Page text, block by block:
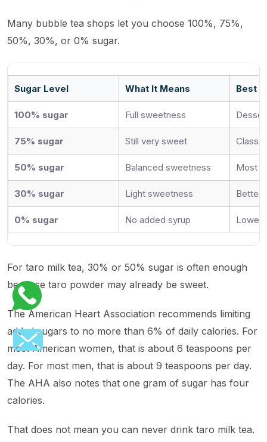
Many bubble tea shops let you choose 100%, 75%,
50%, 30%, or 0% sugar.
Sugar Level What It Means Best
100% sugar Full sweetness
75% sugar Still very sweet
50% sugar Balanced sweetness Most
30% sugar Light sweetness Better
0% sugar No added syrup
For taro milk tea, 30% or 50% sugar is often enough
because taro powder may already be sweet.
The American Heart Association recommends limiting
added sugars to no more than 6% of daily calories. For
most American women, that is about 6 teaspoons per
day. For most men, that is about 9 teaspoons per day.
The AHA also notes that one gram of sugar has four
calories.
That does not mean you can never drink taro milk tea.